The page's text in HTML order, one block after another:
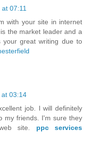
07:11
with your site in internet
the market leader and a
your great writing due to
03:14
job. I will definitely
my friends. I'm sure they
site. ppc services